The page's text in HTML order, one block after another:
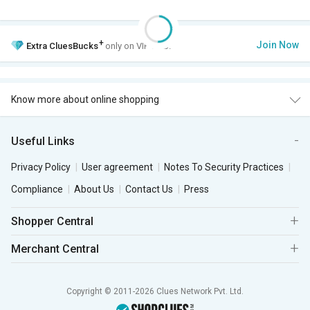
Extra CluesBucks+ only on VIP Club. Join Now
Know more about online shopping
Useful Links
Privacy Policy User agreement
Notes To Security Practices
Compliance
About Us Contact Us Press
Shopper Central
Merchant Central
Copyright © 2011-2026 Clues Network Pvt. Ltd.